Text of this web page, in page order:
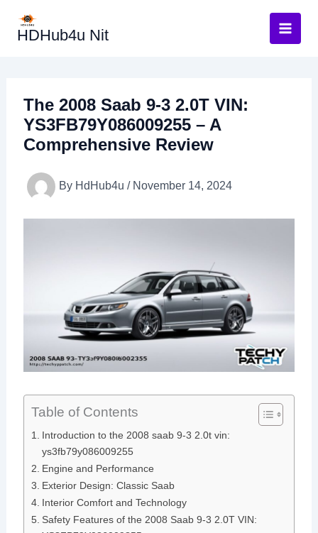
contentHDHub4u Nit
The 2008 Saab 9-3 2.0T VIN:
YS3FB79Y086009255 – A
Comprehensive Review
By HdHub4u / November 14, 2024
Table of Contents
Introduction to the 2008 saab 9-3 2.0t vin:
ys3fb79y086009255
Engine and Performance
Exterior Design: Classic Saab
Interior Comfort and Technology
Safety Features of the 2008 Saab 9-3 2.0T VIN: